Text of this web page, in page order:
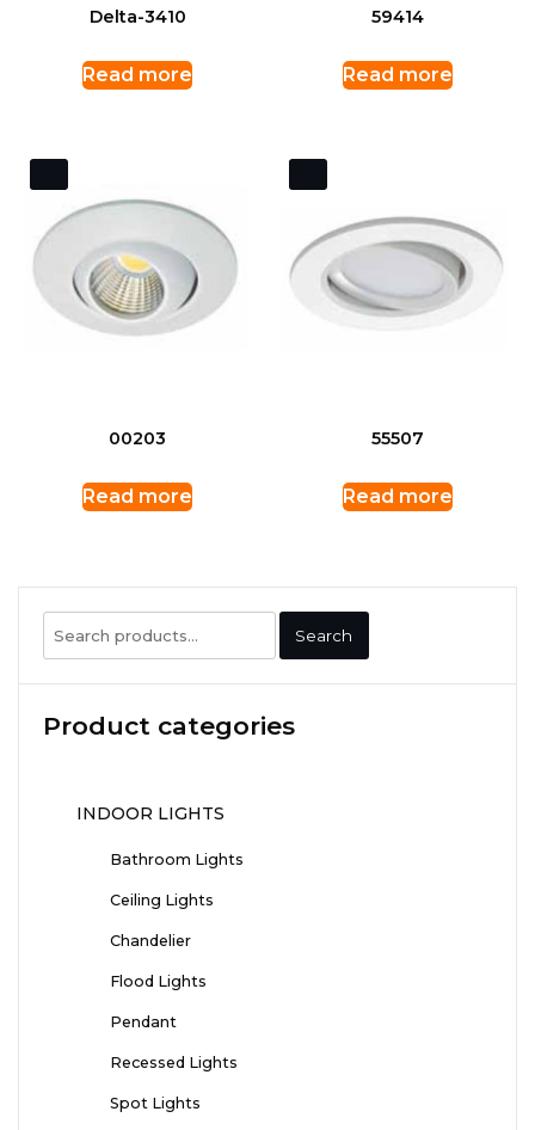
Delta-3410
Read more
59414
Read more
00203
Read more
55507
Read more
Search
for:
Search
Product categories
INDOOR LIGHTS
Bathroom Lights
Ceiling Lights
Chandelier
Flood Lights
Pendant
Recessed Lights
Spot Lights